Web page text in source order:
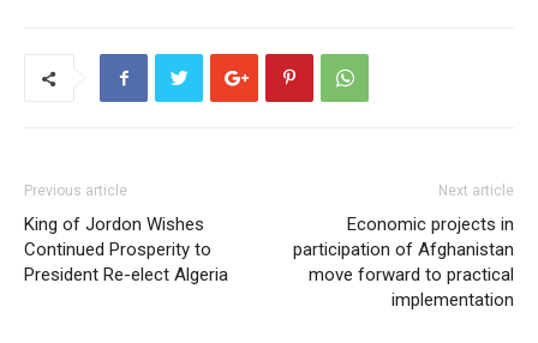
Previous article
King of Jordon Wishes
Continued Prosperity to
President Re-elect Algeria
Next article
Economic projects in
participation of Afghanistan
move forward to practical
implementation